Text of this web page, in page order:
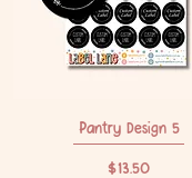
Quick View
Pantry Design 5
Price
$13.50